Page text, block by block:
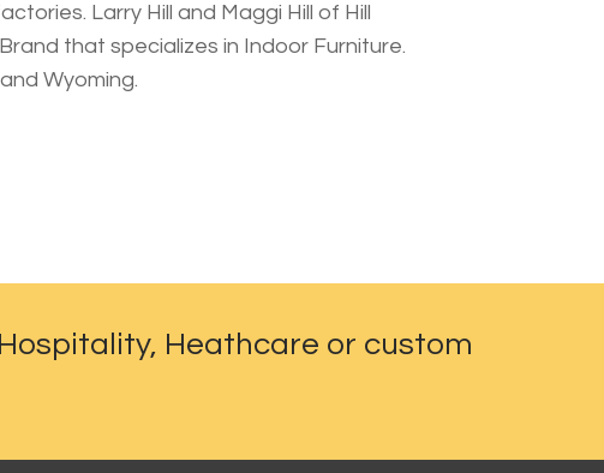
Larry Hill and Maggi Hill of Hill
that specializes in Indoor Furniture.
Wyoming.
Heathcare or custom